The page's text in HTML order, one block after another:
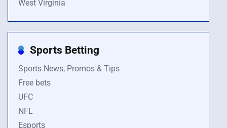
West Virginia
Sports Betting
Sports News, Promos & Tips
Free bets
UFC
NFL
Esports